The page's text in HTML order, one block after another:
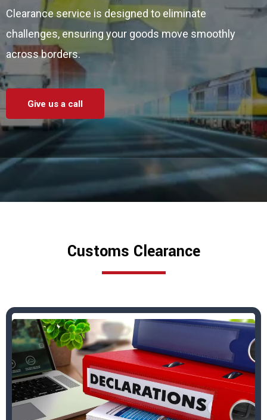
Clearance service is designed to eliminate
challenges, ensuring your goods move smoothly
across borders.
Give us a call
Customs Clearance